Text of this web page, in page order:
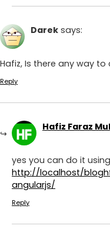
Darek says:
Hafiz, Is there any way
Reply
Hafiz Faraz
yes you can do it
http://localhost/
angularjs/
Reply